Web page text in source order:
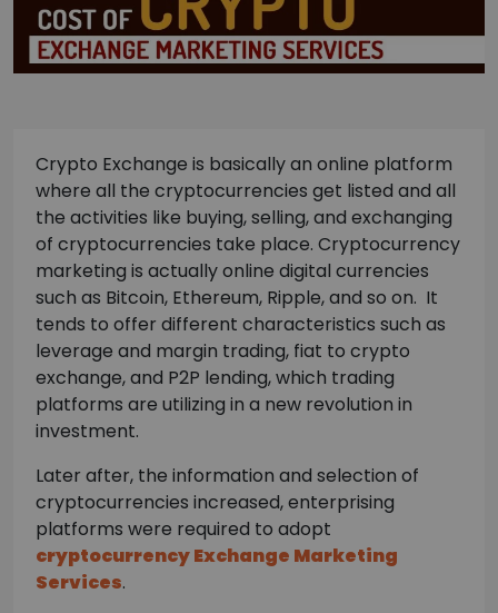
Crypto Exchange is basically an online platform
where all the cryptocurrencies get listed and all
the activities like buying, selling, and exchanging
of cryptocurrencies take place. Cryptocurrency
marketing is actually online digital currencies
such as Bitcoin, Ethereum, Ripple, and so on. It
tends to offer different characteristics such as
leverage and margin trading, fiat to crypto
exchange, and P2P lending, which trading
platforms are utilizing in a new revolution in
investment.
Later after, the information and selection of
cryptocurrencies increased, enterprising
platforms were required to adopt
cryptocurrency Exchange Marketing
Services.